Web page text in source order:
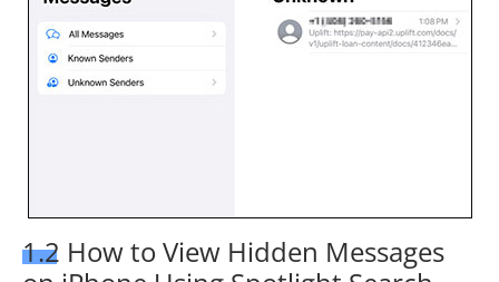
1.2 How to View Hidden Messages